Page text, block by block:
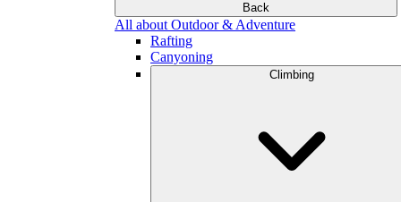
Back
All about Outdoor & Adventure
Rafting
Canyoning
Climbing